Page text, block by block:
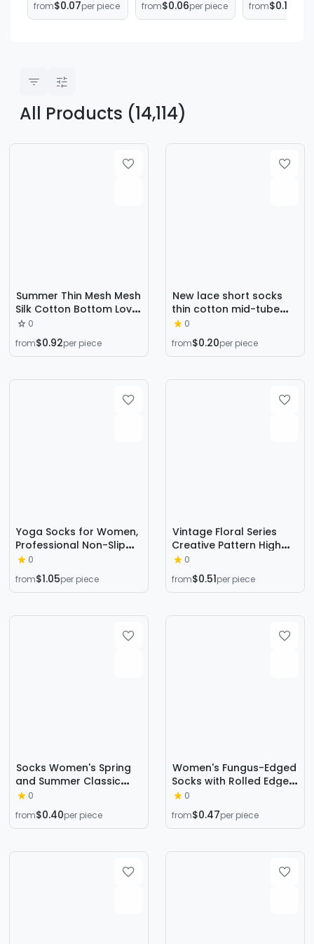
Socks Unisex Low
from$0.07per piece
Thin Women's
from$0.06per piece
calf length
from$0.12
All Products (14,114)
Summer Thin Mesh Mesh
Silk Cotton Bottom Love
Smiling Face Shallow
Mouth Boat Socks Heel
Silicone South Korea
0
from$0.92per piece
New lace short socks
thin cotton mid-tube
stockings spring and
summer sweat-
absorbent non-slip
ladies socks
0
from$0.20per piece
Yoga Socks for Women,
Professional Non-Slip
Socks, Mid-Calf Cotton
Long Sports Socks, Calf
Socks, Floor Five-Finger
0
from$1.05per piece
Vintage Floral Series
Creative Pattern High
Cotton Socks for Men
and Women, Trendy
Wholesale Fashion
0
from$0.51per piece
Socks Women's Spring
and Summer Classic
Black and White Cow
Japanese Style Mid-
Tube Socks Harajuku
Socks Ins Sports Skate
0
from$0.40per piece
Women's Fungus-Edged
Socks with Rolled Edges,
Small Plaid Women's
Socks, Casual Loose
Cotton Socks, Cotton
0
from$0.47per piece